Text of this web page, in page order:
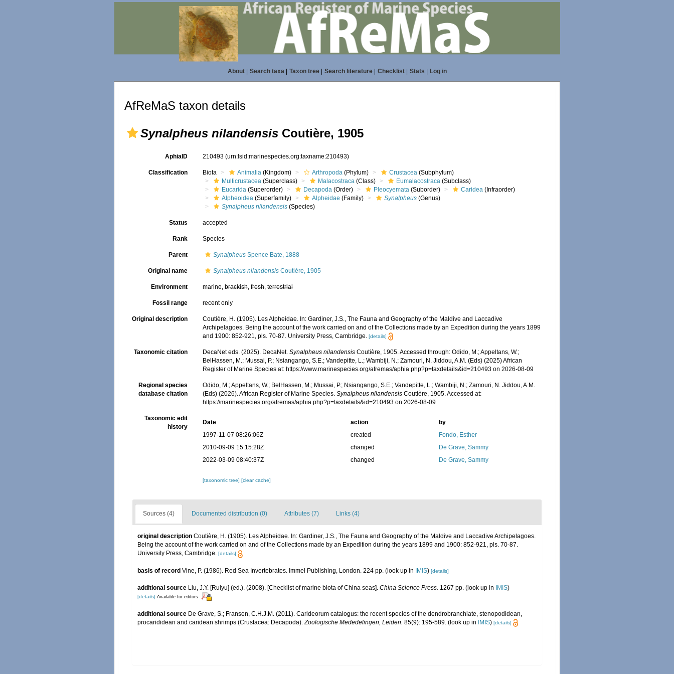
About| Search taxa| Taxon tree| Search literature| Checklist| Stats Log in
AfReMaS taxon details
Synalpheus nilandensis Coutière, 1905
AphiaID 210493(urn:lsid:marinespecies.org:taxname:210493)
Classification Biota Animalia (Kingdom) Arthropoda (Phylum) Crustacea (Subphylum)
Multicrustacea (Superclass) Malacostraca (Class) Eumalacostraca (Subclass)
Eucarida (Superorder) Decapoda (Order) Pleocyemata (Suborder) Caridea (Infraorder)
Alpheoidea (Superfamily) Alpheidae (Family) Synalpheus (Genus)
Synalpheus nilandensis (Species)
Status accepted
Rank Species
Parent Synalpheus Spence Bate, 1888
Original name Synalpheus nilandensis Coutière, 1905
Environment marine,brackish,fresh,terrestrial
Fossil range recent only
Original description
Coutière, H. (1905). Les Alpheidae. In: Gardiner, J.S., The Fauna and Geography of the Maldive and Laccadive
Archipelagoes. Being the account of the work carried on and of the Collections made by an Expedition during the years 1899
and 1900: 852-921, pls. 70-87. University Press, Cambridge.[details]
Taxonomic citation DecaNet eds. (2025). DecaNet.Synalpheus nilandensis Coutière, 1905. Accessed through: Odido, M.; Appeltans, W.;
BelHassen, M.; Mussai, P.; Nsiangango, S.E.; Vandepitte, L.; Wambiji, N.; Zamouri, N. Jiddou, A.M. (Eds) (2025) African
Register of Marine Species at: https://www.marinespecies.org/afremas/aphia.php?p=taxdetails&id=210493 on 2026-08-09
Regional species
database citation
Odido, M.; Appeltans, W.; BelHassen, M.; Mussai, P.; Nsiangango, S.E.; Vandepitte, L.; Wambiji, N.; Zamouri, N. Jiddou, A.M.
(Eds) (2026). African Register of Marine Species.Synalpheus nilandensis Coutière, 1905. Accessed at:
https://marinespecies.org/afremas/aphia.php?p=taxdetails&id=210493 on 2026-08-09
Taxonomic edit
history
Date action
by
1997-11-07 08:26:06Z
created
Fondo, Esther
2010-09-09 15:15:28Z
changed
De Grave, Sammy
2022-03-09 08:40:37Z
changed De Grave, Sammy
[taxonomic tree][clear cache]
Sources (4) Documented distribution (0) Attributes (7) Links (4)
original description Coutière, H. (1905). Les Alpheidae. In: Gardiner, J.S., The Fauna and Geography of the Maldive and Laccadive Archipelagoes.
Being the account of the work carried on and of the Collections made by an Expedition during the years 1899 and 1900: 852-921, pls. 70-87.
University Press, Cambridge. [details]
basis of record Vine, P. (1986). Red Sea Invertebrates. Immel Publishing, London. 224 pp. (look up in IMIS) [details]
additional source Liu, J.Y. [Ruiyu] (ed.). (2008). [Checklist of marine biota of China seas]. China Science Press. 1267 pp. (look up in IMIS)
[details] Available for editors
additional source De Grave, S.; Fransen, C.H.J.M. (2011). Carideorum catalogus: the recent species of the dendrobranchiate, stenopodidean,
procarididean and caridean shrimps (Crustacea: Decapoda).Zoologische Mededelingen, Leiden. 85(9): 195-589. (look up in IMIS) [details]